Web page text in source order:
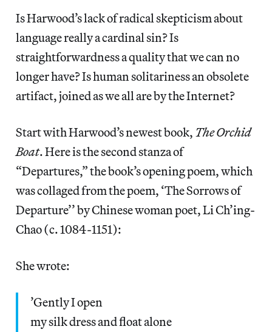
Is Harwood’s lack of radical skepticism about
language really a cardinal sin? Is
straightforwardness a quality that we can no
longer have? Is human solitariness an obsolete
artifact, joined as we all are by the Internet?
Start with Harwood’s newest book, The Orchid
Boat. Here is the second stanza of
“Departures,” the book’s opening poem, which
was collaged from the poem, ‘The Sorrows of
Departure’’ by Chinese woman poet, Li Ch’ing-
Chao (c. 1084-1151):
She wrote:
’Gently I open
my silk dress and float alone